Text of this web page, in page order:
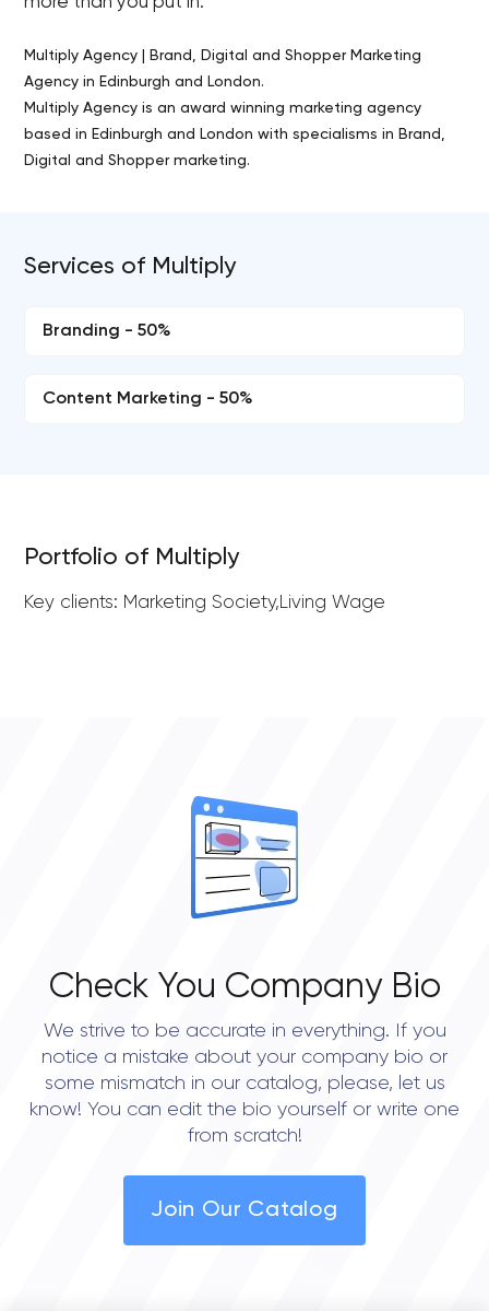
Multiply Agency | Brand, Digital and Shopper Marketing
Agency in Edinburgh and London.
Multiply Agency is an award winning marketing agency
based in Edinburgh and London with specialisms in Brand,
Digital and Shopper marketing.
Services of Multiply
Branding - 50%
Content Marketing - 50%
Portfolio of Multiply
Key clients: Marketing Society,Living Wage
Check You Company Bio
We strive to be accurate in everything. If you
notice a mistake about your company bio or
some mismatch in our catalog, please, let us
know! You can edit the bio yourself or write one
from scratch!
Join Our Catalog